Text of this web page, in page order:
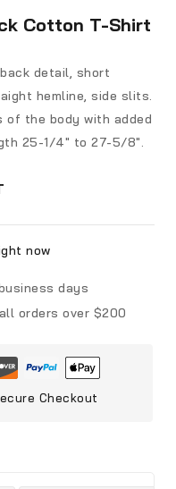
Cotton T-Shirt
detail, short
hemline, side slits.
the body with added
25-1/4″ to 27-5/8″.
now
days
orders over $200
Checkout